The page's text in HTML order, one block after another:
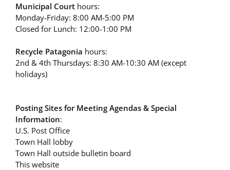
Municipal Court hours:
Monday-Friday: 8:00 AM-5:00 PM
Closed for Lunch: 12:00-1:00 PM
Recycle Patagonia hours:
2nd & 4th Thursdays: 8:30 AM-10:30 AM (except
holidays)
Posting Sites for Meeting Agendas & Special
Information:
U.S. Post Office
Town Hall lobby
Town Hall outside bulletin board
This website